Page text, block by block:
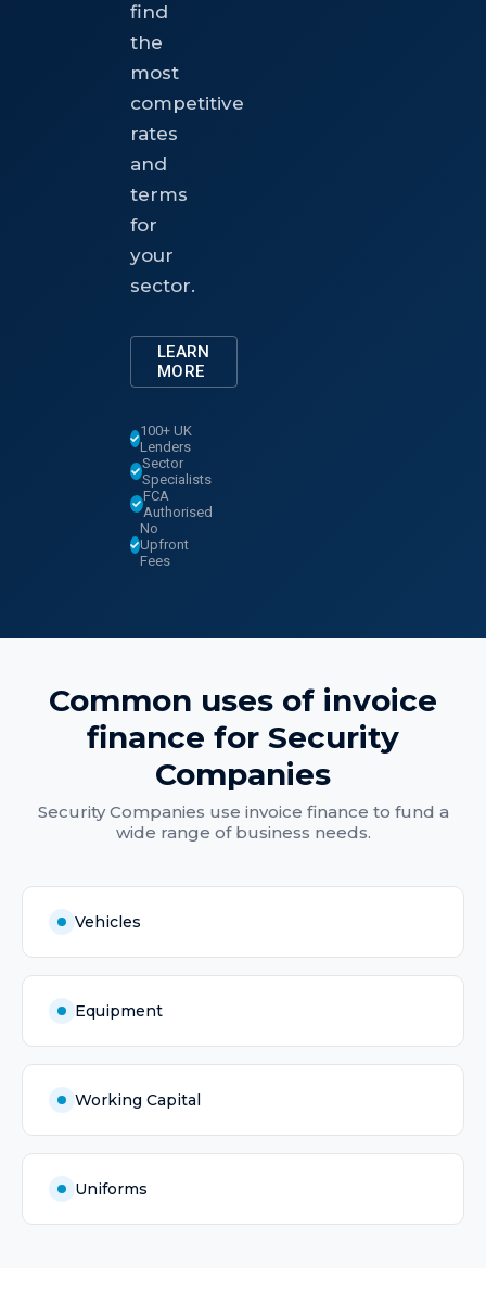
find
the
most
competitive
rates
and
terms
for
your
sector.
LEARN
MORE
100+ UK
Lenders
Sector
Specialists
FCA
Authorised
No
Upfront
Fees
Common uses of invoice
finance for Security
Companies
Security Companies use invoice finance to fund a
wide range of business needs.
Vehicles
Equipment
Working Capital
Uniforms